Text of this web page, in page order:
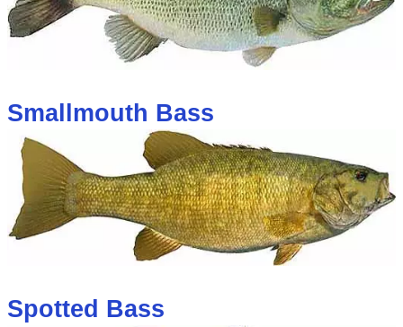
Smallmouth Bass
Spotted Bass